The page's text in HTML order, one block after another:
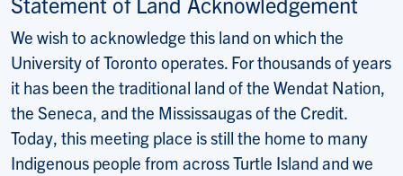
We wish to acknowledge this land on which the
University of Toronto operates. For thousands of years
it has been the traditional land of the Wendat Nation,
the Seneca, and the Mississaugas of the Credit.
Today, this meeting place is still the home to many
Indigenous people from across Turtle Island and we